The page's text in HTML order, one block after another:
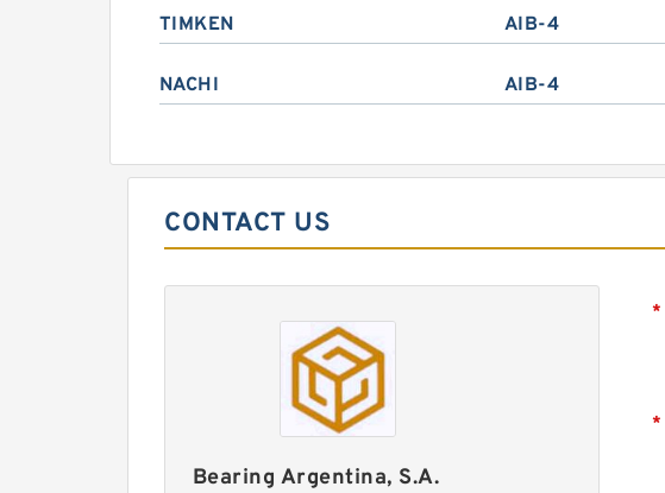
TIMKEN AIB-4
NACHI AIB-4
CONTACT US
Bearing Argentina, S.A.
*
*